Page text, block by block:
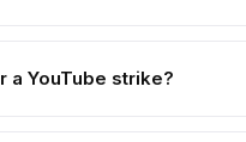
a YouTube strike?